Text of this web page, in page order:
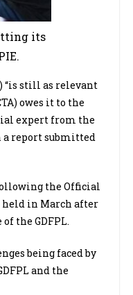
its
“is still as relevant
owes it to the
expert from the
a report submitted
the Official
held in March after
the GDFPL.
being faced by
and the